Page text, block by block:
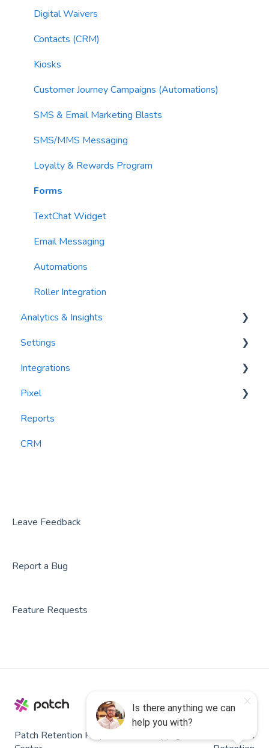
Email Sending
Imports
Email Content
Sending Limits
List Hygiene
Contacts
Utility Blocks
Digital Waivers
Contacts (CRM)
Kiosks
Customer Journey Campaigns (Automations)
SMS & Email Marketing Blasts
SMS/MMS Messaging
Loyalty & Rewards Program
Forms
TextChat Widget
Email Messaging
Automations
Roller Integration
Analytics & Insights
Dashboards
Recency, Frequency, Monetary Analysis (RFM)
Reports
Settings
Segments
Integrations
PlayByPoint
CourtReserve
Rezdy
Roller
CenterEdge
Resova
Square
Pixel
widgets
Reports
CRM
Leave Feedback
Report a Bug
Feature Requests
Patch Retention Help
Copyright © 2026, Patch